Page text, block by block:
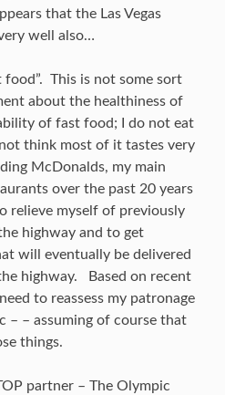
that the Las Vegas
well also…
food”. This is not some sort
about the healthiness of
of fast food; I do not eat
think most of it tastes very
McDonalds, my main
over the past 20 years
relieve myself of previously
highway and to get
will eventually be delivered
highway. Based on recent
to reassess my patronage
– – assuming of course that
things.
partner – The Olympic